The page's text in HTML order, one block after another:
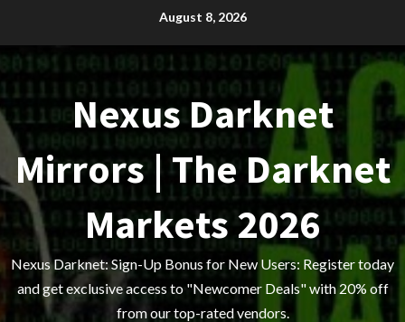
content
August 8, 2026
Nexus Darknet
Mirrors | The Darknet
Markets 2026
Nexus Darknet: Sign-Up Bonus for New Users: Register today
and get exclusive access to "Newcomer Deals" with 20% off
from our top-rated vendors.